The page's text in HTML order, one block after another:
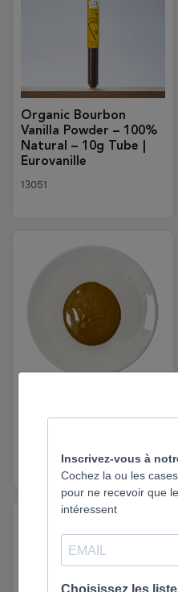
Organic Bourbon
Vanilla Powder – 100%
Natural – 10g Tube |
Eurovanille
13051
- 1Kg | Eurovanille